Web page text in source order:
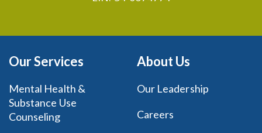
Our Services
Mental Health &
Substance Use
Counseling
About Us
Our Leadership
Careers